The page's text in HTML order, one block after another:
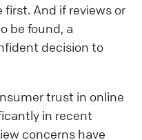
And if reviews or
be found, a
decision to
trust in online
in recent
concerns have